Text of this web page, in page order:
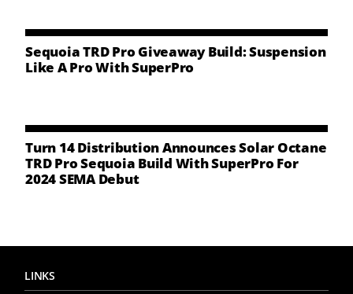
Sequoia TRD Pro Giveaway Build: Suspension
Like A Pro With SuperPro
Turn 14 Distribution Announces Solar Octane
TRD Pro Sequoia Build With SuperPro For
2024 SEMA Debut
LINKS